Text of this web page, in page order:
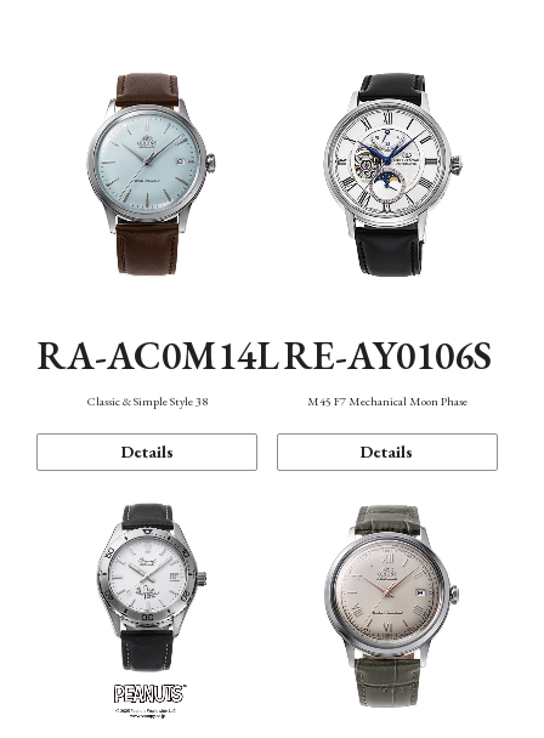
Function
RA-AC0M14L
Classic & Simple Style 38
Details
RE-AY0106S
M45 F7 Mechanical Moon Phase
Details